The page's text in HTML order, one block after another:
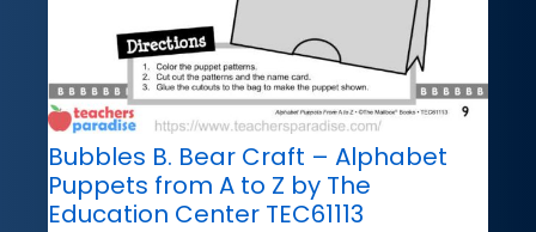
Bubbles B. Bear Craft – Alphabet
Puppets from A to Z by The
Education Center TEC61113